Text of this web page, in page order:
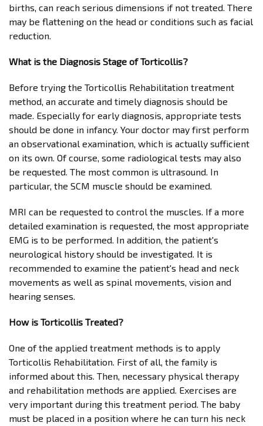
births, can reach serious dimensions if not treated. There
may be flattening on the head or conditions such as facial
reduction.
What is the Diagnosis Stage of Torticollis?
Before trying the Torticollis Rehabilitation treatment
method, an accurate and timely diagnosis should be
made. Especially for early diagnosis, appropriate tests
should be done in infancy. Your doctor may first perform
an observational examination, which is actually sufficient
on its own. Of course, some radiological tests may also
be requested. The most common is ultrasound. In
particular, the SCM muscle should be examined.
MRI can be requested to control the muscles. If a more
detailed examination is requested, the most appropriate
EMG is to be performed. In addition, the patient's
neurological history should be investigated. It is
recommended to examine the patient's head and neck
movements as well as spinal movements, vision and
hearing senses.
How is Torticollis Treated?
One of the applied treatment methods is to apply
Torticollis Rehabilitation. First of all, the family is
informed about this. Then, necessary physical therapy
and rehabilitation methods are applied. Exercises are
very important during this treatment period. The baby
must be placed in a position where he can turn his neck